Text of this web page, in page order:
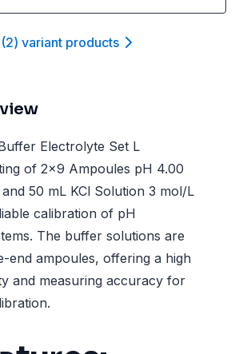
(2) variant products
Electrolyte Set L
of 2x9 Ampoules pH 4.00
50 mL KCl Solution 3 mol/L
calibration of pH
The buffer solutions are
end ampoules, offering a high
and measuring accuracy for